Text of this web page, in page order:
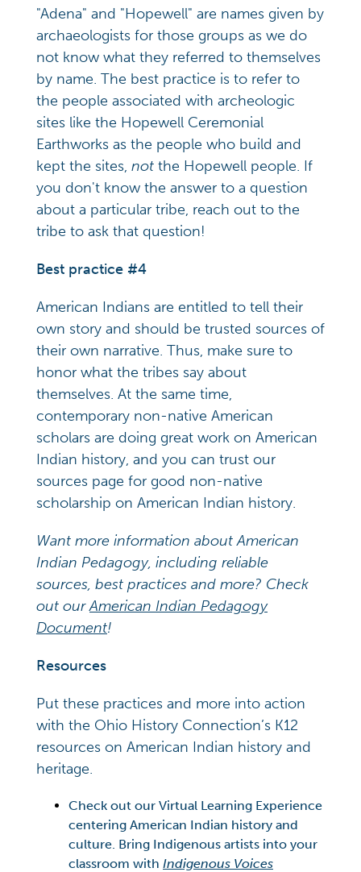
"Adena" and "Hopewell" are names given by
archaeologists for those groups as we do
not know what they referred to themselves
by name. The best practice is to refer to
the people associated with archeologic
sites like the Hopewell Ceremonial
Earthworks as the people who build and
kept the sites, not the Hopewell people. If
you don't know the answer to a question
about a particular tribe, reach out to the
tribe to ask that question!
Best practice #4
American Indians are entitled to tell their
own story and should be trusted sources of
their own narrative. Thus, make sure to
honor what the tribes say about
themselves. At the same time,
contemporary non-native American
scholars are doing great work on American
Indian history, and you can trust our
sources page for good non-native
scholarship on American Indian history.
Want more information about American
Indian Pedagogy, including reliable
sources, best practices and more? Check
out ourAmerican Indian Pedagogy
Document!
Resources
Put these practices and more into action
with the Ohio History Connection’s K12
resources on American Indian history and
heritage.
Check out our Virtual Learning Experience
centering American Indian history and
culture. Bring Indigenous artists into your
classroom with Indigenous Voices